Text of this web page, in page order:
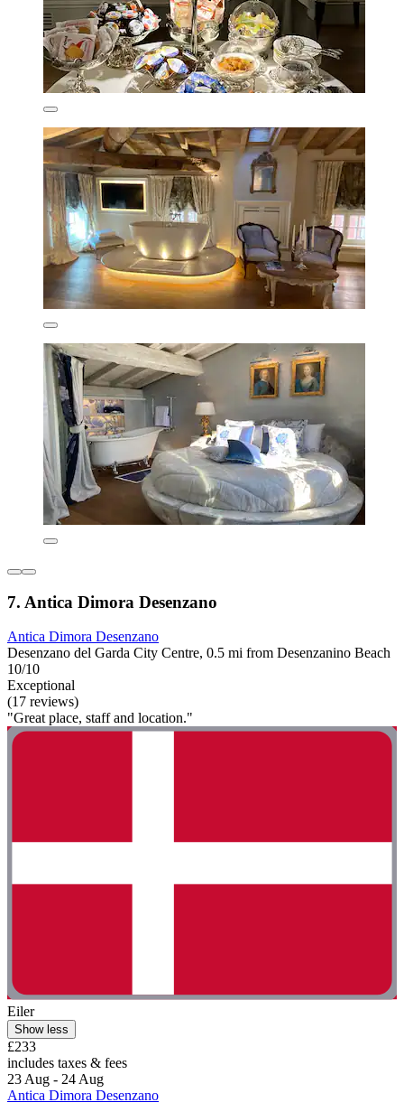
7. Antica Dimora Desenzano
Antica Dimora Desenzano
Desenzano del Garda City Centre, 0.5 mi from Desenzanino Beach
10/10
Exceptional
(17 reviews)
"Great place, staff and location."
Eiler
Show less
£233
includes taxes & fees
23 Aug - 24 Aug
Antica Dimora Desenzano